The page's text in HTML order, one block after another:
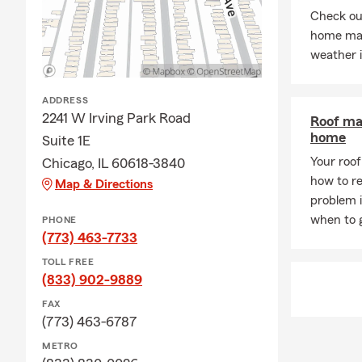
Life &
Office
excellence:
Lifetime
State
Believing
also
ADDRESS
2241 W Irving Park Road
Suite 1E
Chicago, IL 60618-3840
Map & Directions
PHONE
(773) 463-7733
TOLL FREE
(833) 902-9889
FAX
(773) 463-6787
METRO
Check
home
weather
Roof
home
Your
how to
problem
when to